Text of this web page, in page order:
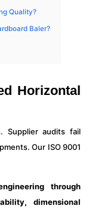
Quality?
Baler?
Horizontal
Supplier audits fail
Our ISO 9001
through
dimensional